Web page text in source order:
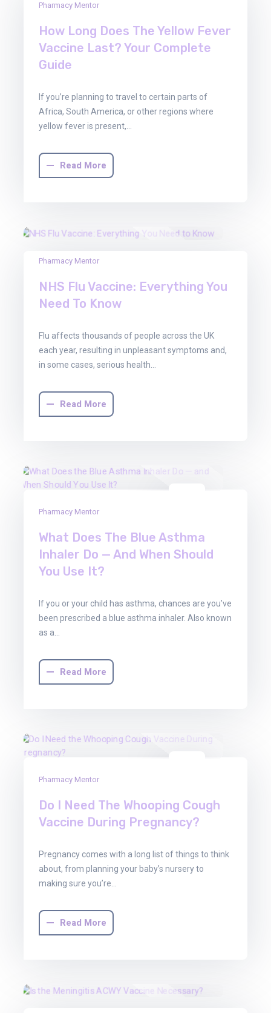
Pharmacy Mentor
How Long Does The Yellow Fever
Vaccine Last? Your Complete
Guide
If you’re planning to travel to certain parts of
Africa, South America, or other regions where
yellow fever is present,…
Read More
2025
Pharmacy Mentor
NHS Flu Vaccine: Everything You
Need To Know
Flu affects thousands of people across the UK
each year, resulting in unpleasant symptoms and,
in some cases, serious health…
Read More
Pharmacy Mentor
What Does The Blue Asthma
Inhaler Do — And When Should
You Use It?
If you or your child has asthma, chances are you’ve
been prescribed a blue asthma inhaler. Also known
as a…
Read More
Pharmacy Mentor
Do I Need The Whooping Cough
Vaccine During Pregnancy?
Pregnancy comes with a long list of things to think
about, from planning your baby’s nursery to
making sure you’re…
Read More